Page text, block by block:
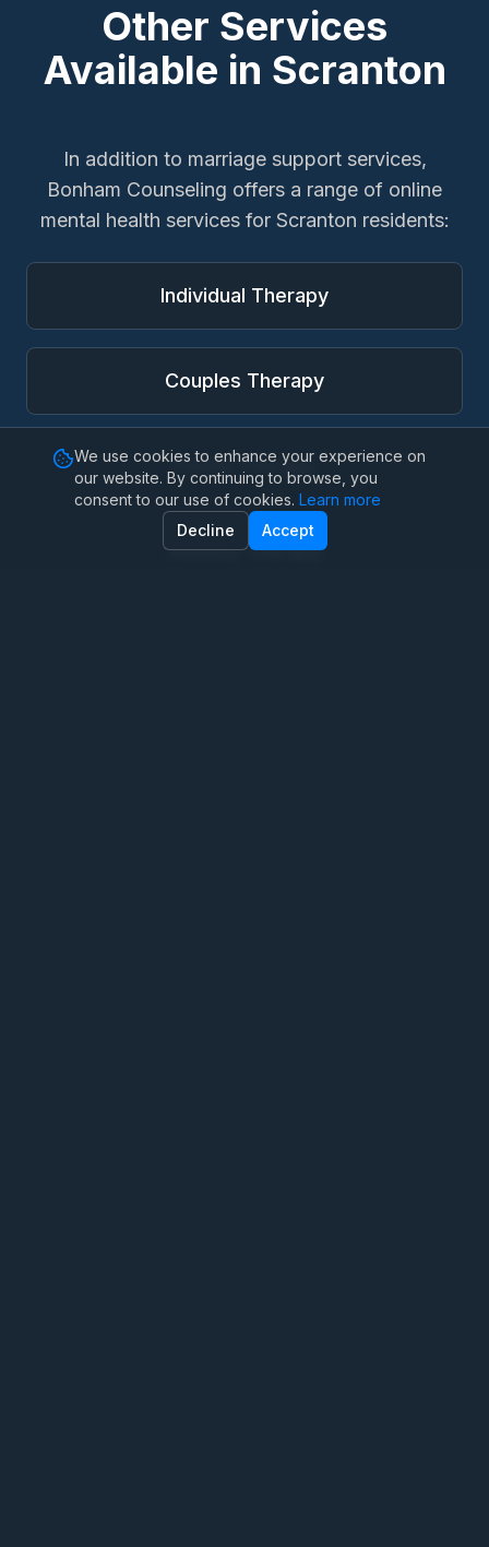
Other Services
Available in Scranton
In addition to marriage support services,
Bonham Counseling offers a range of online
mental health services for Scranton residents:
Individual Therapy
Couples Therapy
Family Therapy
Anxiety Therapy
We use cookies to enhance your experience on
our website. By continuing to browse, you
consent to our use of cookies. Learn more
Decline
Accept